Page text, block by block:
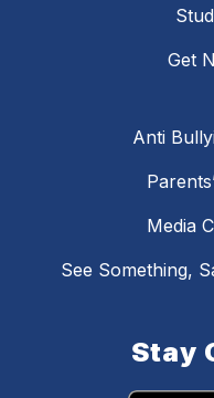
Get
Anti
Media
See Something,
Stay